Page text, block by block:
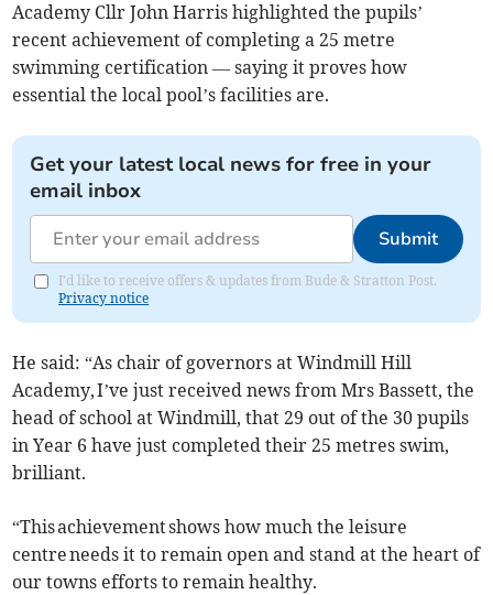
Academy Cllr John Harris highlighted the pupils’
recent achievement of completing a 25 metre
swimming certification — saying it proves how
essential the local pool’s facilities are.
Get your latest local news for free in your
email inbox
Submit
I'd like to receive offers & updates from Bude & Stratton Post.
Privacy notice
He said: “As chair of governors at Windmill Hill
Academy, I’ve just received news from Mrs Bassett, the
head of school at Windmill, that 29 out of the 30 pupils
in Year 6 have just completed their 25 metres swim,
brilliant.
“This achievement shows how much the leisure
centre needs it to remain open and stand at the heart of
our towns efforts to remain healthy.